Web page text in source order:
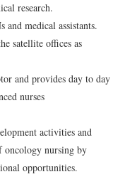
research.
and medical assistants.
satellite offices as
and provides day to day
nurses
activities and
oncology nursing by
opportunities.